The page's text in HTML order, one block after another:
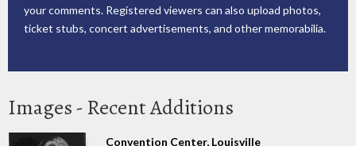
your comments. Registered viewers can also upload photos,
ticket stubs, concert advertisements, and other memorabilia.
Images - Recent Additions
Convention Center, Louisville